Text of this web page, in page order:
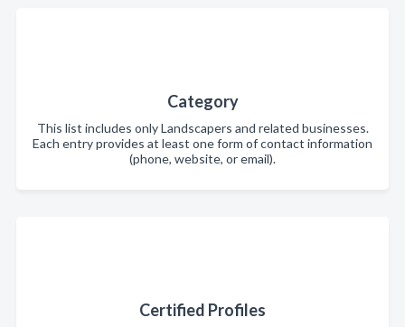
Category
This list includes only Landscapers and related businesses.
Each entry provides at least one form of contact information
(phone, website, or email).
Certified Profiles